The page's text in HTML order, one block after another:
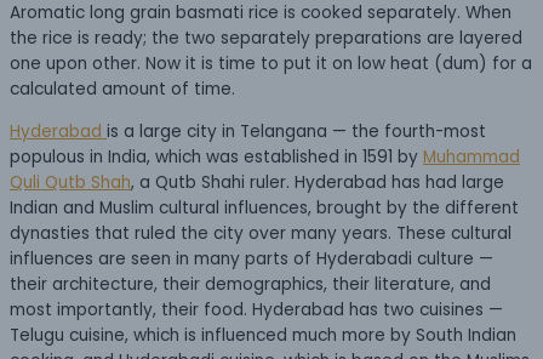
Aromatic long grain basmati rice is cooked separately. When
the rice is ready; the two separately preparations are layered
one upon other. Now it is time to put it on low heat (dum) for a
calculated amount of time.
Hyderabad is a large city in Telangana — the fourth-most
populous in India, which was established in 1591 by Muhammad
Quli Qutb Shah, a Qutb Shahi ruler. Hyderabad has had large
Indian and Muslim cultural influences, brought by the different
dynasties that ruled the city over many years. These cultural
influences are seen in many parts of Hyderabadi culture —
their architecture, their demographics, their literature, and
most importantly, their food. Hyderabad has two cuisines —
Telugu cuisine, which is influenced much more by South Indian